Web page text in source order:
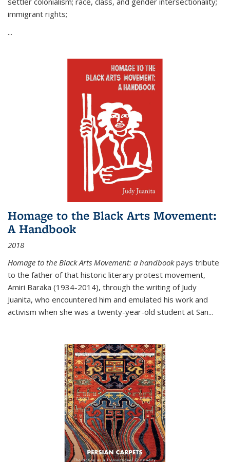
immigrant rights;
...
Homage to the Black Arts Movement:
A Handbook
2018
Homage to the Black Arts Movement: a handbookpays tribute
to the father of that historic literary protest movement,
Amiri Baraka (1934-2014), through the writing of Judy
Juanita, who encountered him and emulated his work and
activism when she was a twenty-year-old student at San...